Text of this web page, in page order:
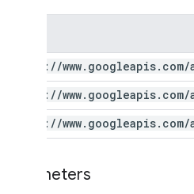
https: //www. googleapis. com/
https: //www. googleapis. com/
https: //www. googleapis. com/
Parameters